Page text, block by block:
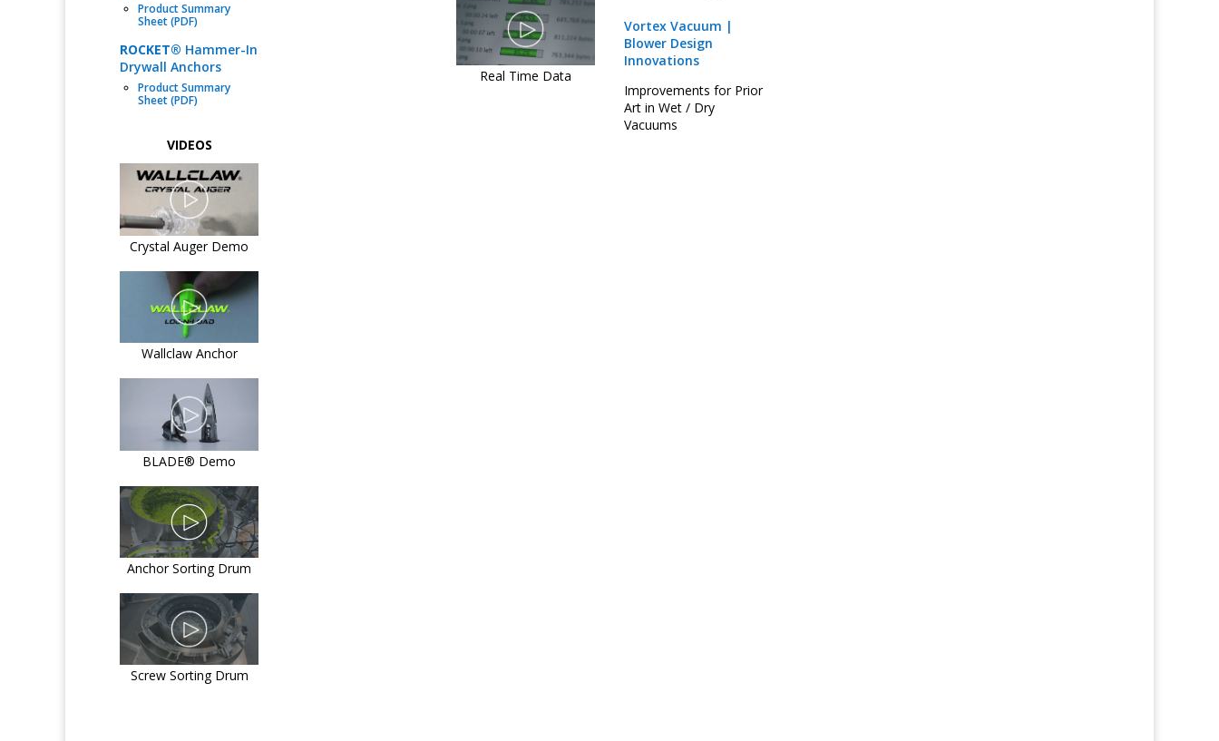
Product Summary
Sheet (PDF)
ROCKET® Hammer-In
Drywall Anchors
Product Summary
Sheet (PDF)
VIDEOS
Crystal Auger Demo
Wallclaw Anchor
BLADE® Demo
Anchor Sorting Drum
Screw Sorting Drum
Real Time Data
Vortex Vacuum |
Blower Design
Innovations
Improvements for Prior
Art in Wet / Dry
Vacuums